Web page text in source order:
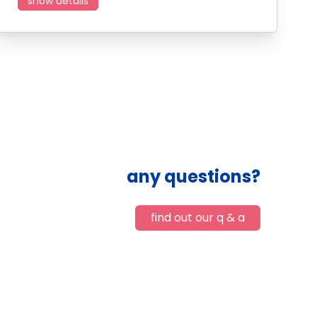
any questions?
find out our q & a